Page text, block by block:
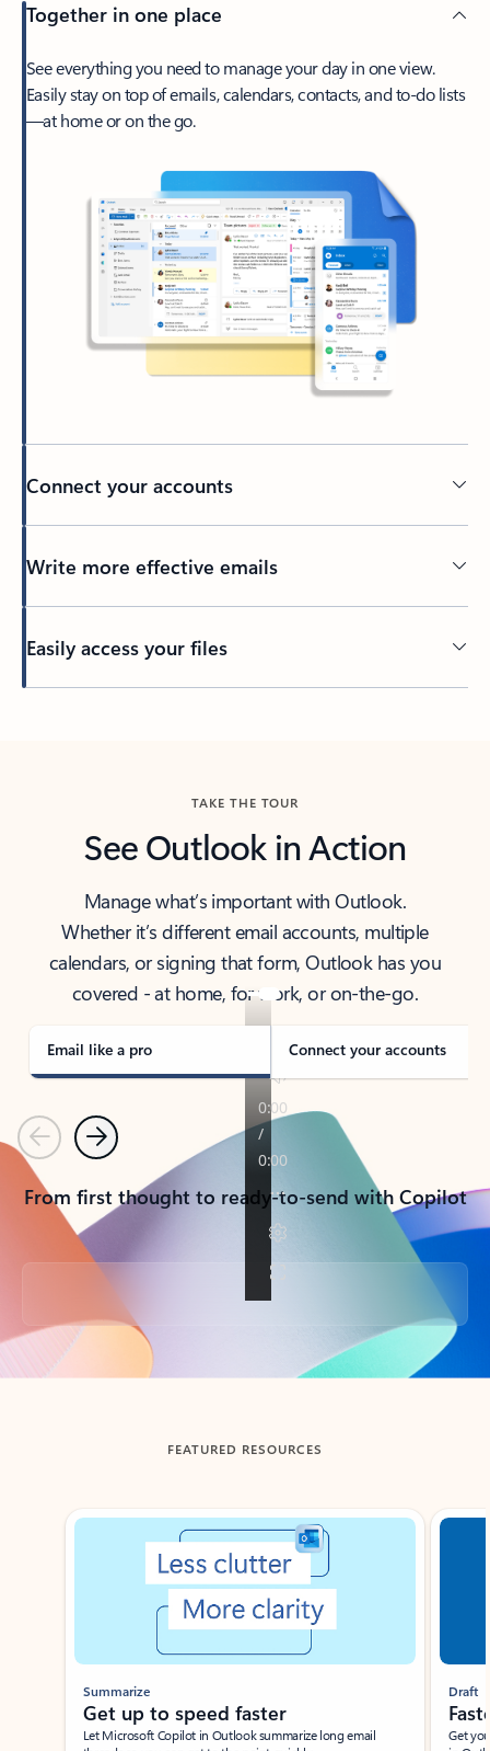
Together in one place
See everything you need to manage your day in one view.
Easily stay on top of emails, calendars, contacts, and to-do lists
—at home or on the go.
Connect your accounts
Write more effective emails
Easily access your files
TAKE THE TOUR
See Outlook in Action
Manage what’s important with Outlook.
Whether it’s different email accounts, multiple
calendars, or signing that form, Outlook has you
covered - at home, for work, or on-the-go.
Email like a pro Connect your accounts
PreviousNext
From first thought to ready-to-send with Copilot
Back to tabs
FEATURED RESOURCES
Showing slide 1 of 3
Summarize
Get up to speed faster ​
Let Microsoft Copilot in Outlook summarize long email
Draft
Get